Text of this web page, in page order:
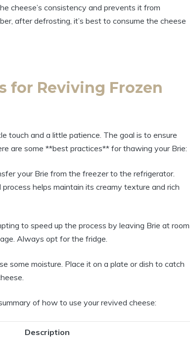
cheese’s consistency and prevents it from
after defrosting, it’s best to consume the cheese
for Reviving Frozen
touch and a little patience. The goal is to ensure
are some **best practices** for thawing your Brie:
your Brie from the freezer to the refrigerator.
helps maintain its creamy texture and rich
to speed up the process by leaving Brie at room
Always opt for the fridge.
some moisture. Place it on a plate or dish to catch
of how to use your revived cheese:
Description